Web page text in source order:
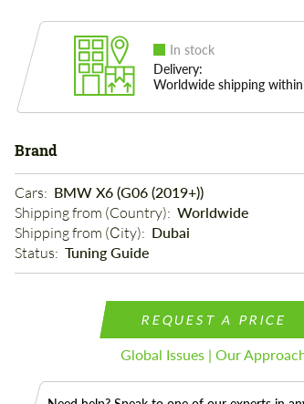
In stock
Delivery:
Worldwide shipping
Brand
Cars: BMW X6 (G06 (2019+))
Shipping from (Country): Worldwide
Shipping from (Сity): Dubai
Status: Tuning Guide
REQUEST A PRICE
Global Issues | Our